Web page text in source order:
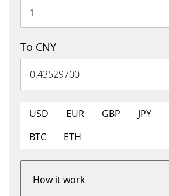
To CNY
USD EUR GBP JPY
BTC
ETH
How it work